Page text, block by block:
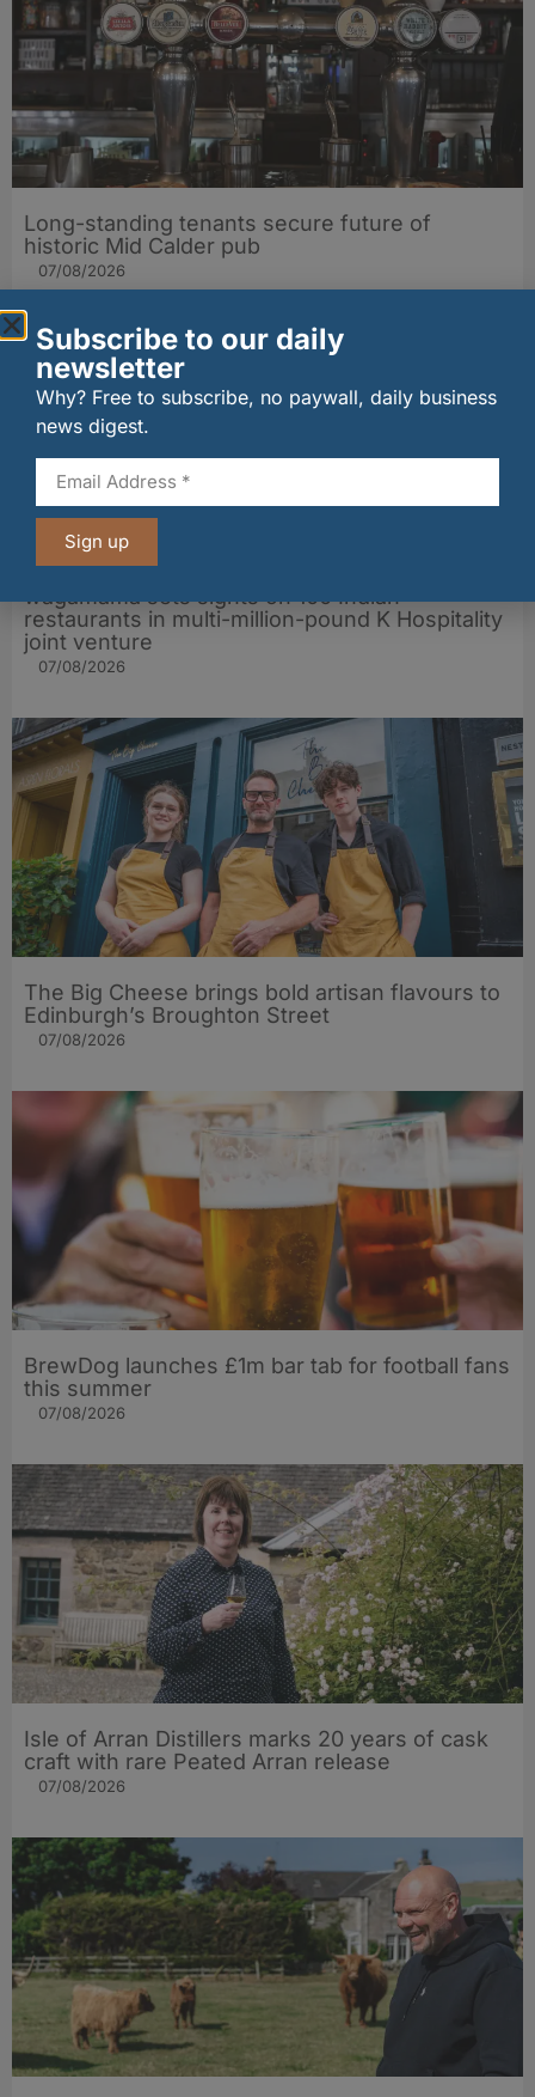
Long-standing tenants secure future of
historic Mid Calder pub
07/08/2026
wagamama sets sights on 100 Indian
restaurants in multi-million-pound K Hospitality
joint venture
07/08/2026
The Big Cheese brings bold artisan flavours to
Edinburgh’s Broughton Street
07/08/2026
BrewDog launches £1m bar tab for football fans
this summer
07/08/2026
Isle of Arran Distillers marks 20 years of cask
craft with rare Peated Arran release
07/08/2026
Subscribe to our daily
newsletter
Why? Free to subscribe, no paywall, daily business
news digest.
Sign up